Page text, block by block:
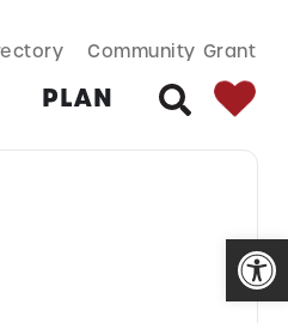
Community Grant
PLAN